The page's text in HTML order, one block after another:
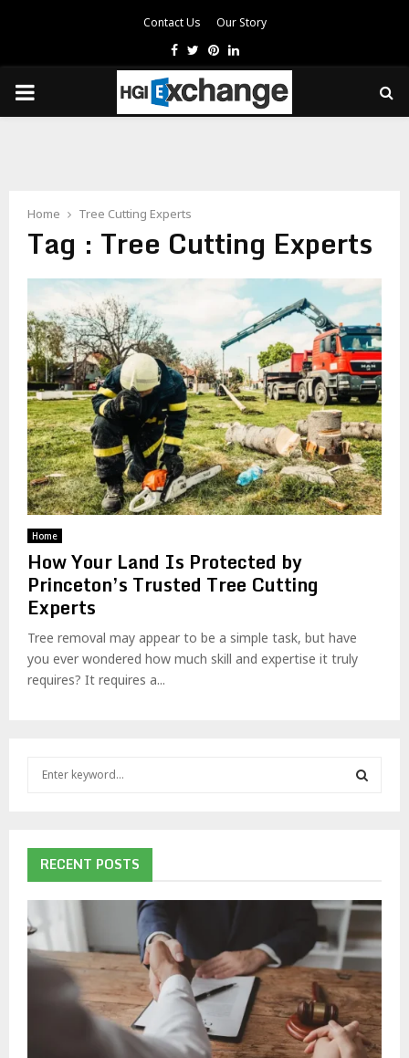
Contact Us Our Story
Facebook
TwitterPinterest
Linkedin
PRIMARY
Home Tree Cutting Experts
Tag : Tree Cutting Experts
Home
How Your Land Is Protected by
Princeton’s Trusted Tree Cutting
Experts
Tree removal may appear to be a simple task, but have
you ever wondered how much skill and expertise it truly
requires? It requires a...
f
o
r
:
C
H
RECENT POSTS